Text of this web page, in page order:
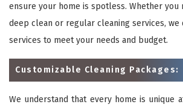
ensure your home is spotless. Whether you
deep clean or regular cleaning services, we
services to meet your needs and budget.
Customizable Cleaning Packages:
We understand that every home is unique